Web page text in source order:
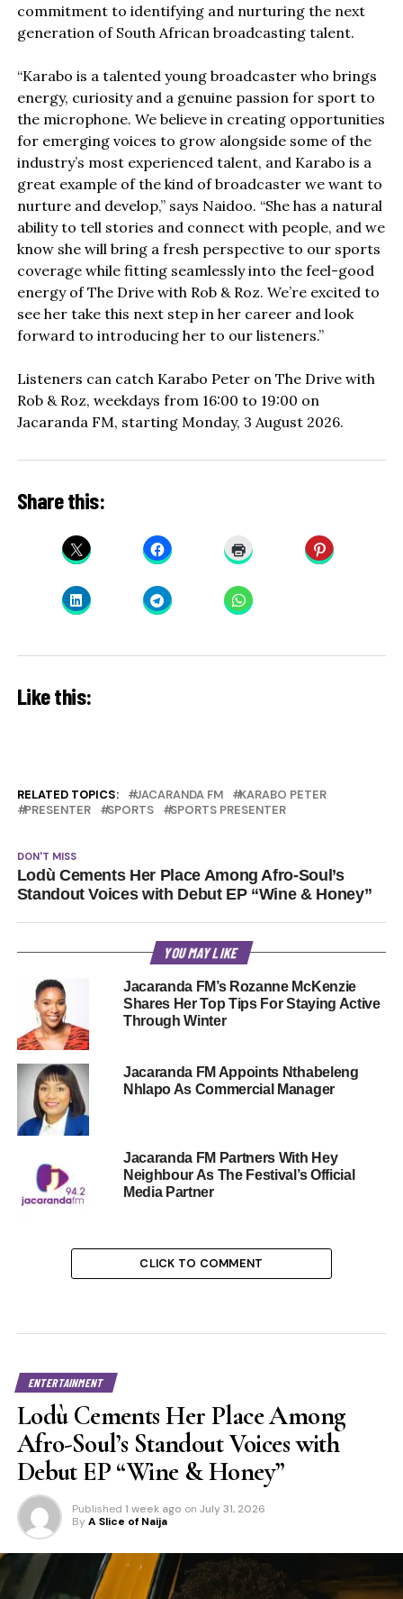
commitment to identifying and nurturing the next
generation of South African broadcasting talent.
“Karabo is a talented young broadcaster who brings
energy, curiosity and a genuine passion for sport to
the microphone. We believe in creating opportunities
for emerging voices to grow alongside some of the
industry’s most experienced talent, and Karabo is a
great example of the kind of broadcaster we want to
nurture and develop,” says Naidoo. “She has a natural
ability to tell stories and connect with people, and we
know she will bring a fresh perspective to our sports
coverage while fitting seamlessly into the feel-good
energy of The Drive with Rob & Roz. We’re excited to
see her take this next step in her career and look
forward to introducing her to our listeners.”
Listeners can catch Karabo Peter on The Drive with
Rob & Roz, weekdays from 16:00 to 19:00 on
Jacaranda FM, starting Monday, 3 August 2026.
Share this:
Like this:
RELATED TOPICS: JACARANDA FM
KARABO PETER
PRESENTER
SPORTS SPORTS PRESENTER
DON'T MISS
Lodù Cements Her Place Among Afro-Soul’s
Standout Voices with Debut EP “Wine & Honey”
YOU MAY LIKE
Jacaranda FM’s Rozanne McKenzie
Shares Her Top Tips For Staying Active
Through Winter
Jacaranda FM Appoints Nthabeleng
Nhlapo As Commercial Manager
Jacaranda FM Partners With Hey
Neighbour As The Festival’s Official
Media Partner
CLICK TO COMMENT
ENTERTAINMENT
Lodù Cements Her Place Among
Afro-Soul’s Standout Voices with
Debut EP “Wine & Honey”
Published 1 week ago on July 31, 2026
By A Slice of Naija